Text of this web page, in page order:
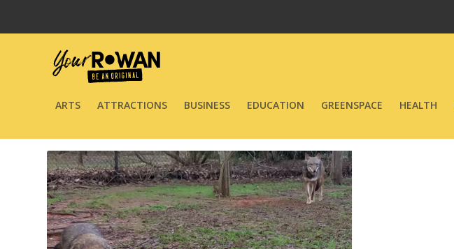
ARTS ATTRACTIONS BUSINESS EDUCATION GREENSPACE HEALTH